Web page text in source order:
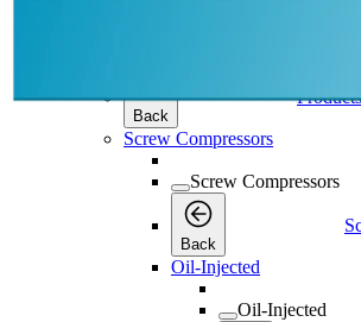
Back
Products
Screw Compressors
Screw Compressors
Back
Oil-Injected
Oil-Injected